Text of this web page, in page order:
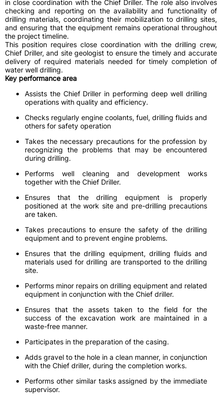
in close coordination with the Chief Driller. The role also involves
checking and reporting on the availability and functionality of
drilling materials, coordinating their mobilization to drilling sites,
and ensuring that the equipment remains operational throughout
the project timeline.
This position requires close coordination with the drilling crew,
Chief Driller, and site geologist to ensure the timely and accurate
delivery of required materials needed for timely completion of
water well drilling.
Key performance area
Assists the Chief Driller in performing deep well drilling
operations with quality and efficiency.
Checks regularly engine coolants, fuel, drilling fluids and
others for safety operation
Takes the necessary precautions for the profession by
recognizing the problems that may be encountered
during drilling.
Performs well cleaning and development works
together with the Chief Driller.
Ensures that the drilling equipment is properly
positioned at the work site and pre-drilling precautions
are taken.
Takes precautions to ensure the safety of the drilling
equipment and to prevent engine problems.
Ensures that the drilling equipment, drilling fluids and
materials used for drilling are transported to the drilling
site.
Performs minor repairs on drilling equipment and related
equipment in conjunction with the Chief driller.
Ensures that the assets taken to the field for the
success of the excavation work are maintained in a
waste-free manner.
Participates in the preparation of the casing.
Adds gravel to the hole in a clean manner, in conjunction
with the Chief driller, during the completion works.
Performs other similar tasks assigned by the immediate
supervisor.